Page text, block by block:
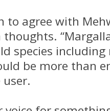
to agree with
species
be more than